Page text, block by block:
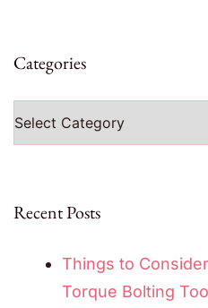
Categories
Recent Posts
Things to
Torque Bolting